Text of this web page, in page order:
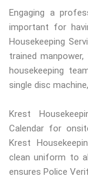
Engaging a
important for
Housekeeping
trained
housekeeping
single disc
Krest
Calendar for
Krest
clean uniform to
ensures Police